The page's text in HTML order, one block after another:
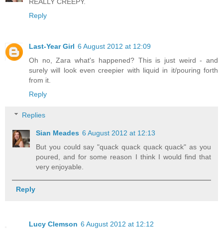
REALLY CREEPY.
Reply
Last-Year Girl 6 August 2012 at 12:09
Oh no, Zara what's happened? This is just weird - and
surely will look even creepier with liquid in it/pouring forth
from it.
Reply
Replies
Sian Meades 6 August 2012 at 12:13
But you could say "quack quack quack quack" as you
poured, and for some reason I think I would find that
very enjoyable.
Reply
Lucy Clemson 6 August 2012 at 12:12